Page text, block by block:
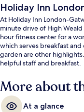
Holiday Inn
At Holiday Inn London-
minute drive of High Weald
hour fitness center for a
which serves breakfast
garden are other
helpful staff and breakfast.
More about
At a glance